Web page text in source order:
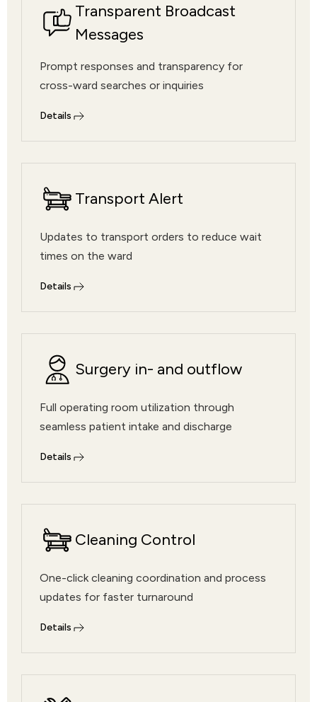
Transparent Broadcast
Messages
Prompt responses and transparency for
cross-ward searches or inquiries
Details
Transport Alert
Updates to transport orders to reduce wait
times on the ward
Details
Surgery in- and outflow
Full operating room utilization through
seamless patient intake and discharge
Details
Cleaning Control
One-click cleaning coordination and process
updates for faster turnaround
Details